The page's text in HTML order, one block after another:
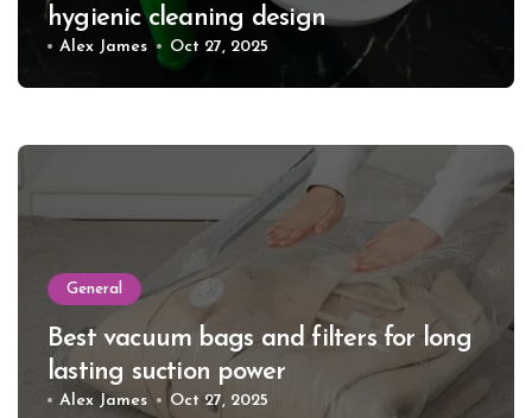
hygienic cleaning design
Alex James Oct 27, 2025
General
Best vacuum bags and filters for long
lasting suction power
Alex James Oct 27, 2025